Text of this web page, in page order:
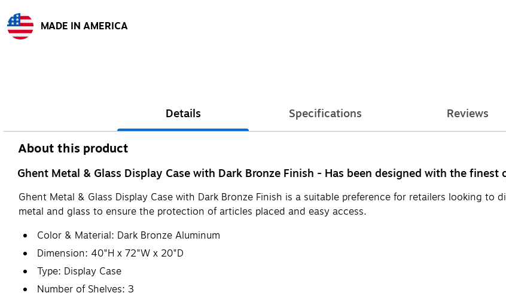
MADE IN AMERICA
Details Specifications Reviews
About this product
Ghent Metal & Glass Display Case with Dark Bronze Finish - Has been designed with the
Ghent Metal & Glass Display Case with Dark Bronze Finish is a suitable preference for retailers looking
metal and glass to ensure the protection of articles placed and easy access.
Color & Material: Dark Bronze Aluminum
Dimension: 40"H x 72"W x 20"D
Type: Display Case
Number of Shelves: 3